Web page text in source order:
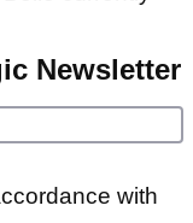
Newsletter
with